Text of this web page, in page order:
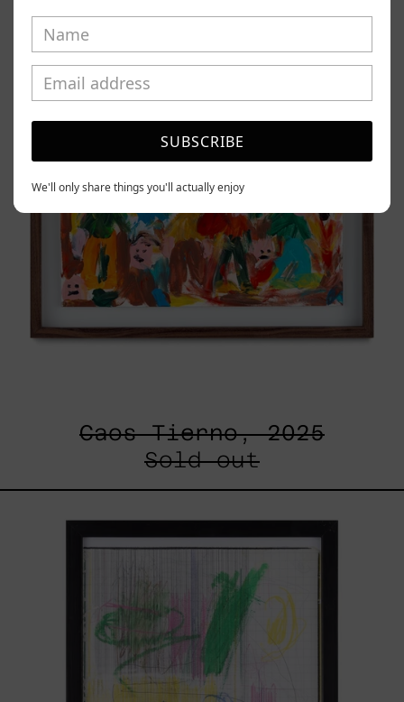
Caos Tierno, 2025
Sold out
Sistemas
III
SUBSCRIBE
We'll only share things you'll actually enjoy